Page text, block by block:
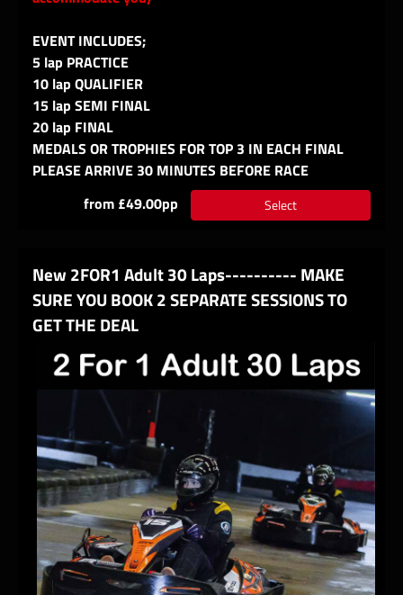
EVENT INCLUDES;
5 lap PRACTICE
10 lap QUALIFIER
15 lap SEMI FINAL
20 lap FINAL
MEDALS OR TROPHIES FOR TOP 3 IN EACH FINAL
PLEASE ARRIVE 30 MINUTES BEFORE RACE
from £49.00pp
Select
New 2FOR1 Adult 30 Laps---------- MAKE
SURE YOU BOOK 2 SEPARATE SESSIONS TO
GET THE DEAL